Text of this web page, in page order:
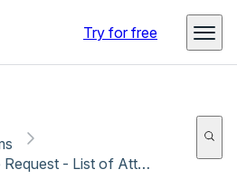
Try for free
EM Bail Absence Request - List of Attendees - Oct 2021